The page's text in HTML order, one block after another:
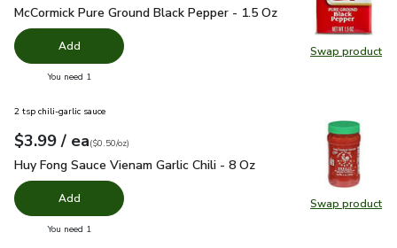
Swap product
Swap
McCormick Pure Ground Black Pepper - 1.5 Oz $4.79
McCormick Pure Ground Black Pepper - 1.5 Oz
Add
You need 1
Swap product
Swap
2 tsp chili-garlic sauce
Your price$3.99
$3.99 / eaeach
$0.50perounce
($0.50/oz)
Huy Fong Sauce Vienam Garlic Chili - 8 Oz
Huy Fong Sauce Vienam Garlic Chili - 8 Oz
Add
You need 1